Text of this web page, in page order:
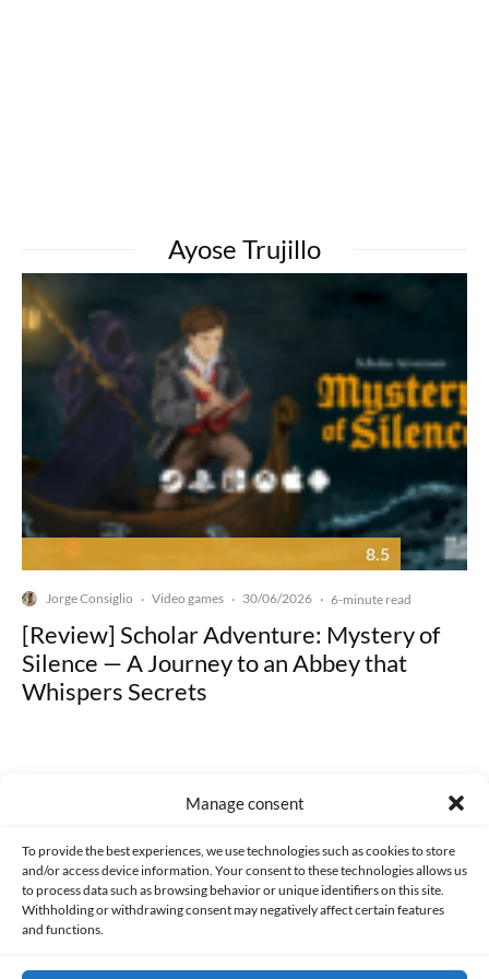
Manage consent
To provide the best experiences, we use technologies such as cookies to store
and/or access device information. Your consent to these technologies allows us
to process data such as browsing behavior or unique identifiers on this site.
Withholding or withdrawing consent may negatively affect certain features
and functions.
Ayose Trujillo
8.5
Jorge Consiglio · Video games · 30/06/2026 · 6-minute read
[Review] Scholar Adventure: Mystery of
Silence — A Journey to an Abbey that
Whispers Secrets
Made with lots of 💛 since 2013. © All rights reserved.
PRIVACY AND DATA PROTECTION POLICY COOKIES POLICY (EU)